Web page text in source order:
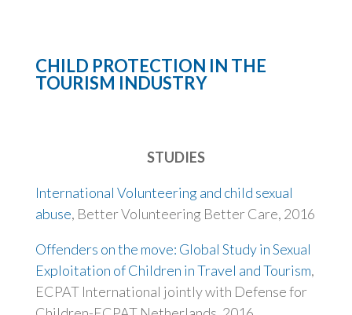
CHILD PROTECTION IN THE
TOURISM INDUSTRY
STUDIES
International Volunteering and child sexual
abuse, Better Volunteering Better Care, 2016
Offenders on the move: Global Study in Sexual
Exploitation of Children in Travel and Tourism,
ECPAT International jointly with Defense for